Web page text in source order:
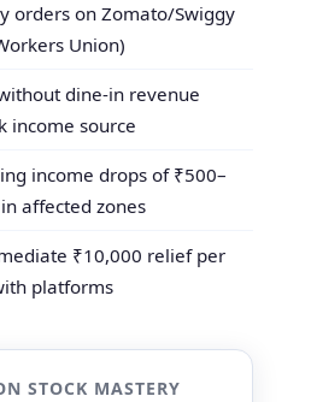
orders on Zomato/Swiggy
Union)
dine-in revenue
income source
income drops of ₹500–
affected zones
₹10,000 relief per
platforms
STOCK MASTERY